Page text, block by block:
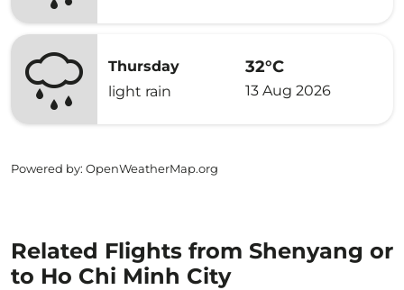
Thursday
light rain
32°C
13 Aug 2026
Powered by: OpenWeatherMap.org
Related Flights from Shenyang or
to Ho Chi Minh City